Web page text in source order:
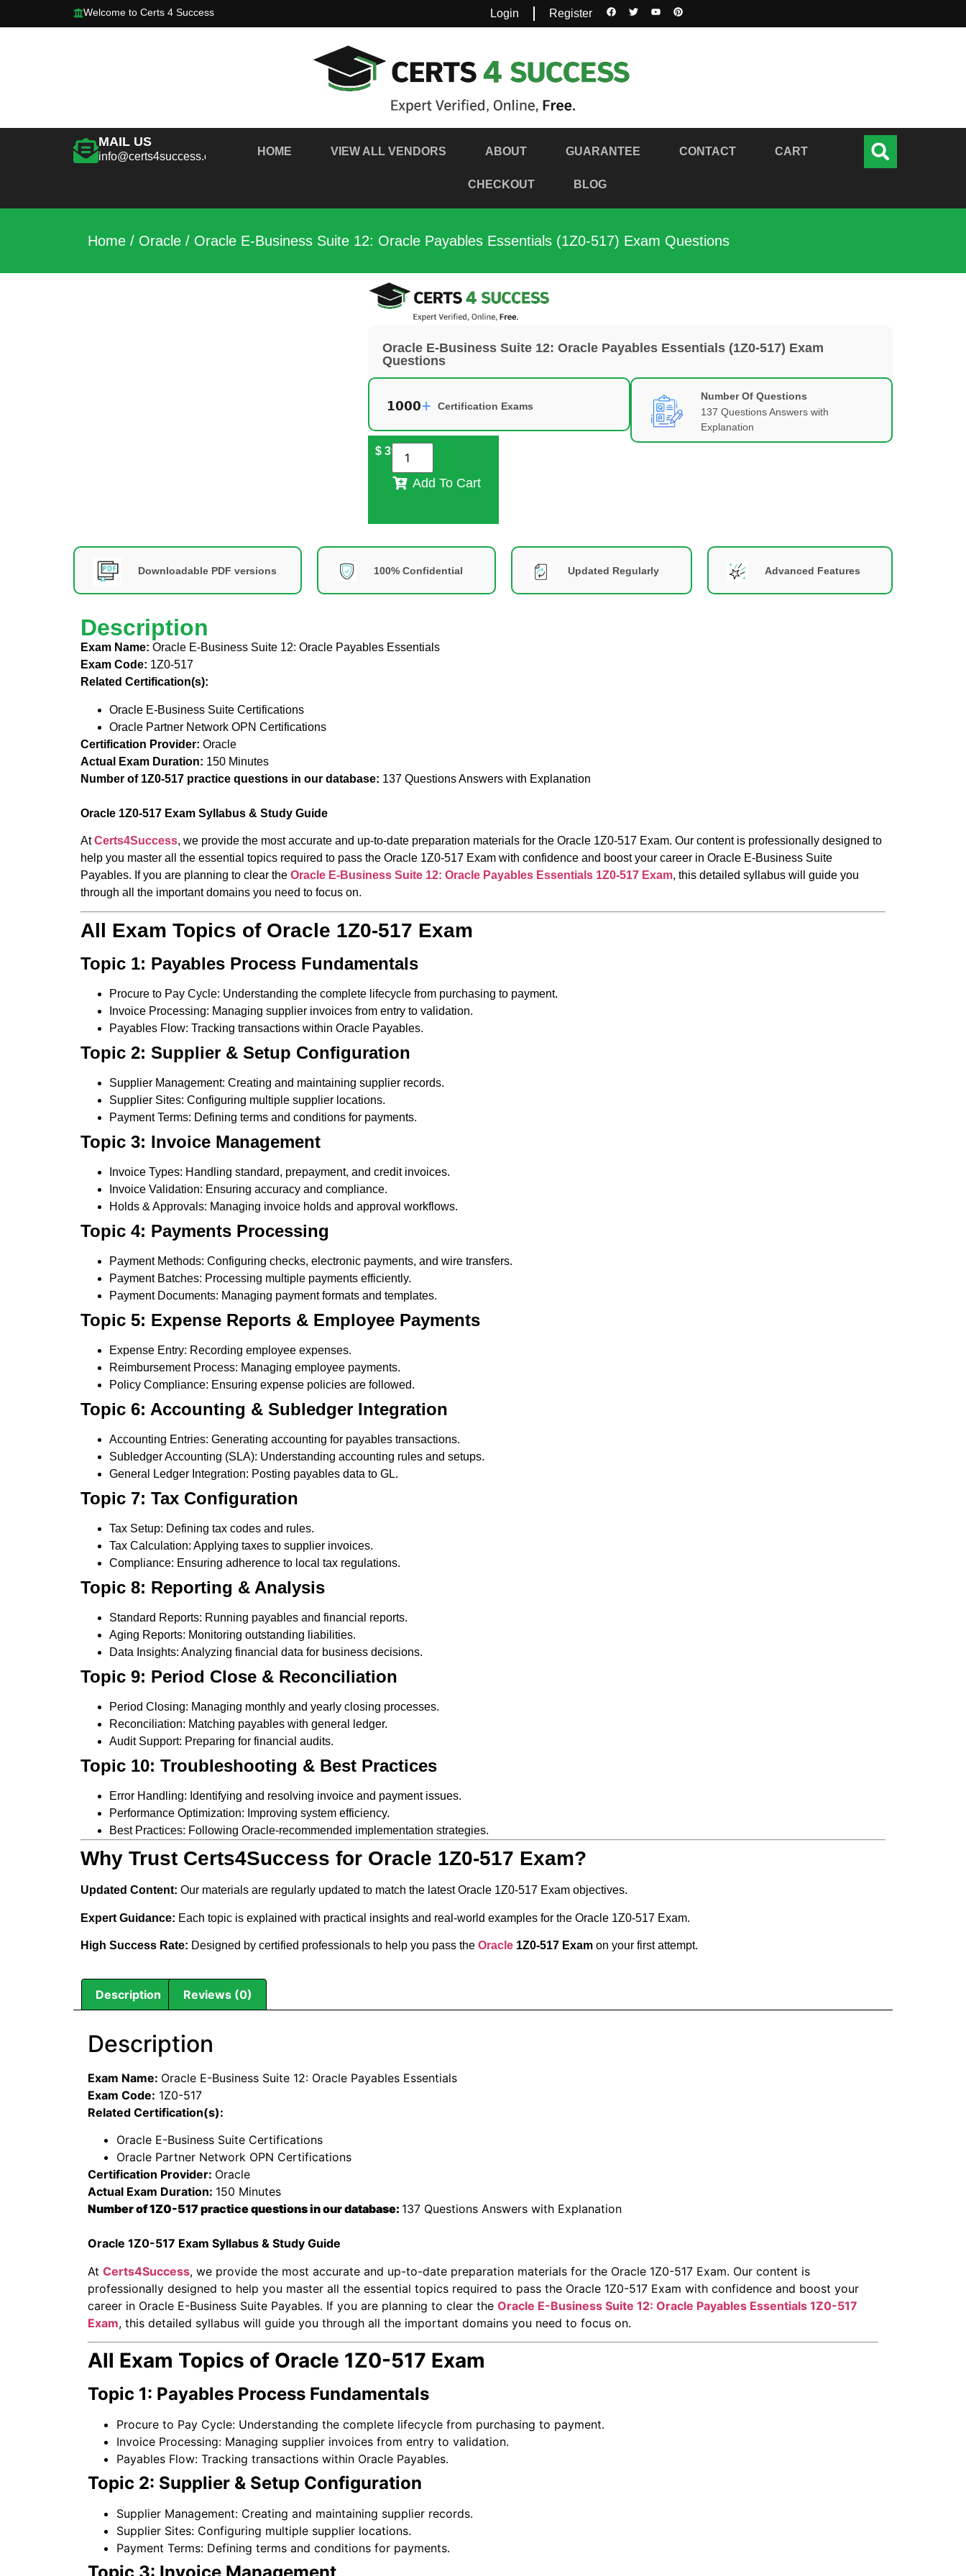
Welcome to Certs 4 Success Login Register
MAIL US
info@certs4success.com HOME VIEW ALL VENDORS ABOUT GUARANTEE CONTACT CART
CHECKOUT BLOG
Home / Oracle / Oracle E-Business Suite 12: Oracle Payables Essentials (1Z0-517) Exam Questions
Oracle E-Business Suite 12: Oracle Payables Essentials (1Z0-517) Exam
Questions
Certification Exams
Number Of Questions
137 Questions Answers with
Explanation
$39
Add To Cart
Downloadable PDF versions 100% Confidential Updated Regularly Advanced Features
Description
Exam Name: Oracle E-Business Suite 12: Oracle Payables Essentials
Exam Code: 1Z0-517
Related Certification(s):
Oracle E-Business Suite Certifications
Oracle Partner Network OPN Certifications
Certification Provider: Oracle
Actual Exam Duration: 150 Minutes
Number of 1Z0-517 practice questions in our database: 137 Questions Answers with Explanation
Oracle 1Z0-517 Exam Syllabus & Study Guide
AtCerts4Success, we provide the most accurate and up-to-date preparation materials for the Oracle 1Z0-517 Exam. Our content is professionally designed to
help you master all the essential topics required to pass the Oracle 1Z0-517 Exam with confidence and boost your career in Oracle E-Business Suite
Payables. If you are planning to clear the Oracle E-Business Suite 12: Oracle Payables Essentials 1Z0-517 Exam, this detailed syllabus will guide you
through all the important domains you need to focus on.
All Exam Topics of Oracle 1Z0-517 Exam
Topic 1: Payables Process Fundamentals
Procure to Pay Cycle: Understanding the complete lifecycle from purchasing to payment.
Invoice Processing: Managing supplier invoices from entry to validation.
Payables Flow: Tracking transactions within Oracle Payables.
Topic 2: Supplier & Setup Configuration
Supplier Management: Creating and maintaining supplier records.
Supplier Sites: Configuring multiple supplier locations.
Payment Terms: Defining terms and conditions for payments.
Topic 3: Invoice Management
Invoice Types: Handling standard, prepayment, and credit invoices.
Invoice Validation: Ensuring accuracy and compliance.
Holds & Approvals: Managing invoice holds and approval workflows.
Topic 4: Payments Processing
Payment Methods: Configuring checks, electronic payments, and wire transfers.
Payment Batches: Processing multiple payments efficiently.
Payment Documents: Managing payment formats and templates.
Topic 5: Expense Reports & Employee Payments
Expense Entry: Recording employee expenses.
Reimbursement Process: Managing employee payments.
Policy Compliance: Ensuring expense policies are followed.
Topic 6: Accounting & Subledger Integration
Accounting Entries: Generating accounting for payables transactions.
Subledger Accounting (SLA): Understanding accounting rules and setups.
General Ledger Integration: Posting payables data to GL.
Topic 7: Tax Configuration
Tax Setup: Defining tax codes and rules.
Tax Calculation: Applying taxes to supplier invoices.
Compliance: Ensuring adherence to local tax regulations.
Topic 8: Reporting & Analysis
Standard Reports: Running payables and financial reports.
Aging Reports: Monitoring outstanding liabilities.
Data Insights: Analyzing financial data for business decisions.
Topic 9: Period Close & Reconciliation
Period Closing: Managing monthly and yearly closing processes.
Reconciliation: Matching payables with general ledger.
Audit Support: Preparing for financial audits.
Topic 10: Troubleshooting & Best Practices
Error Handling: Identifying and resolving invoice and payment issues.
Performance Optimization: Improving system efficiency.
Best Practices: Following Oracle-recommended implementation strategies.
Why Trust Certs4Success for Oracle 1Z0-517 Exam?
Updated Content: Our materials are regularly updated to match the latest Oracle 1Z0-517 Exam objectives.
Expert Guidance: Each topic is explained with practical insights and real-world examples for the Oracle 1Z0-517 Exam.
High Success Rate: Designed by certified professionals to help you pass the Oracle 1Z0-517 Exam on your first attempt.
Description Reviews (0)
Description
Exam Name: Oracle E-Business Suite 12: Oracle Payables Essentials
Exam Code: 1Z0-517
Related Certification(s):
Oracle E-Business Suite Certifications
Oracle Partner Network OPN Certifications
Certification Provider: Oracle
Actual Exam Duration: 150 Minutes
Number of 1Z0-517 practice questions in our database: 137 Questions Answers with Explanation
Oracle 1Z0-517 Exam Syllabus & Study Guide
At Certs4Success, we provide the most accurate and up-to-date preparation materials for the Oracle 1Z0-517 Exam. Our content is
professionally designed to help you master all the essential topics required to pass the Oracle 1Z0-517 Exam with confidence and boost your
career in Oracle E-Business Suite Payables. If you are planning to clear the Oracle E-Business Suite 12: Oracle Payables Essentials 1Z0-517
Exam, this detailed syllabus will guide you through all the important domains you need to focus on.
All Exam Topics of Oracle 1Z0-517 Exam
Topic 1: Payables Process Fundamentals
Procure to Pay Cycle: Understanding the complete lifecycle from purchasing to payment.
Invoice Processing: Managing supplier invoices from entry to validation.
Payables Flow: Tracking transactions within Oracle Payables.
Topic 2: Supplier & Setup Configuration
Supplier Management: Creating and maintaining supplier records.
Supplier Sites: Configuring multiple supplier locations.
Payment Terms: Defining terms and conditions for payments.